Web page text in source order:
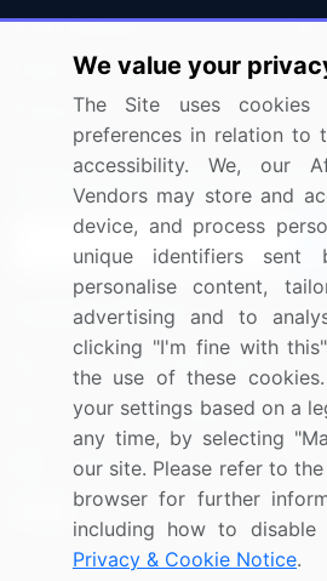
Press Releases
Media Coverage
Research
FAQ
Sign up for offers &
Connect with us
US: (+1) 844-364-1100
UK: (+44) 203-893-3200
Contact Us
We value your
The Site uses cookies
preferences in relation to
accessibility. We, our
Vendors may store and
device, and process
unique identifiers
personalise content,
advertising and to
clicking "I'm fine with
the use of these
your settings based on a
any time, by selecting
our site. Please refer to
browser for further
including how to disable
Privacy & Cookie Notice.